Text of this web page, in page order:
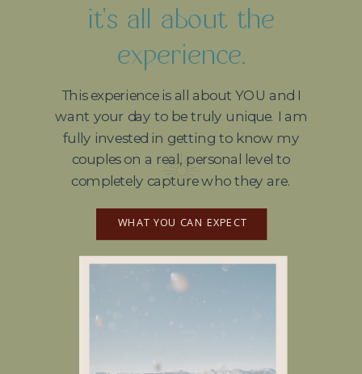
This experience is all about YOU and I
want your day to be truly unique. I am
fully invested in getting to know my
couples on a real, personal level to
completely capture who they are.
it's all about the
experience.
WHAT YOU CAN EXPECT